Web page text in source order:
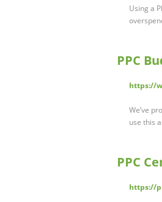
Using a
PPC
https://
We’ve
use this
PPC
https://